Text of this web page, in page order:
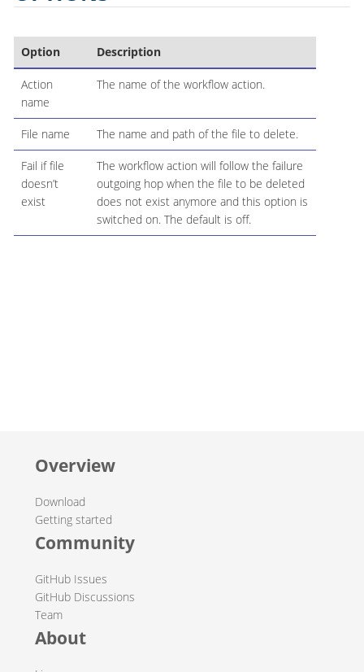
Option Description
Action
name
The name of the workflow action.
File name The name and path of the file to delete.
Fail if file
doesn’t
exist
The workflow action will follow the failure
outgoing hop when the file to be deleted
does not exist anymore and this option is
switched on. The default is off.
Overview
Download
Getting started
Community
GitHub Issues
GitHub Discussions
Team
About